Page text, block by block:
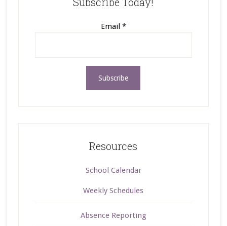
Email *
Resources
School Calendar
Weekly Schedules
Absence Reporting